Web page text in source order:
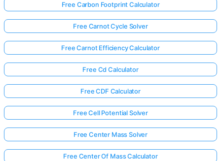
Free Carbon Footprint Calculator
Free Carnot Cycle Solver
Free Carnot Efficiency Calculator
Free Cd Calculator
Free CDF Calculator
Free Cell Potential Solver
Free Center Mass Solver
Free Center Of Mass Calculator